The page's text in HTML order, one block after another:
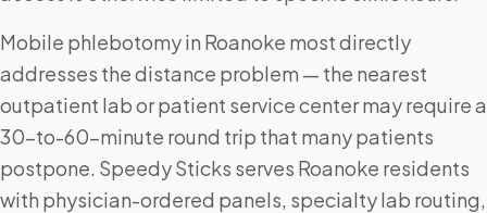
Mobile phlebotomy in Roanoke most directly
addresses the distance problem — the nearest
outpatient lab or patient service center may require a
30-to-60-minute round trip that many patients
postpone. Speedy Sticks serves Roanoke residents
with physician-ordered panels, specialty lab routing,